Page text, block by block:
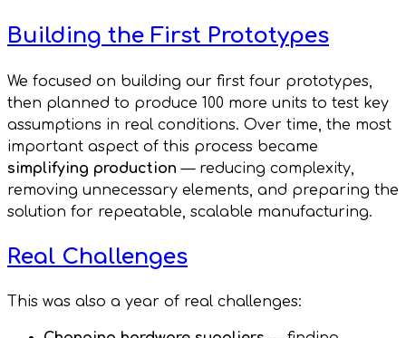
Building the First Prototypes
We focused on building our first four prototypes,
then planned to produce 100 more units to test key
assumptions in real conditions. Over time, the most
important aspect of this process became
simplifying production — reducing complexity,
removing unnecessary elements, and preparing the
solution for repeatable, scalable manufacturing.
Real Challenges
This was also a year of real challenges: